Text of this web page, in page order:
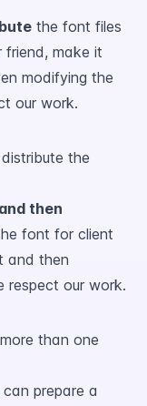
the font files
friend, make it
modifying the
our work.
the
then
font for client
and then
respect our work.
than one
prepare a